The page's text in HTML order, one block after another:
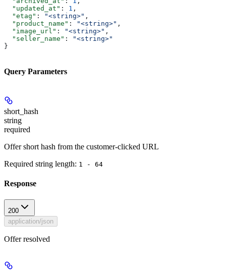
  "updated_at"
: 1 ,
  "etag"
: "<string>" ,
  "product_name"
: "<string>" ,
  "image_url"
: "<string>" ,
  "seller_name"
:
"<string>"
}
Query Parameters
short_hash
string
required
Offer short hash from the customer-clicked URL
Required string length: 1 - 64
Response
200
application/json
Offer resolved